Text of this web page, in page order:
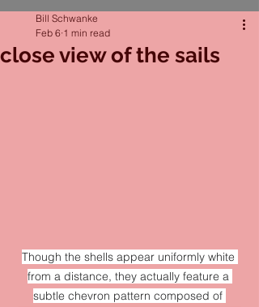
close view of the sails
Bill Schwanke
Feb 6 1 min read
Though the shells appear uniformly white
from a distance, they actually feature a
subtle chevron pattern composed of